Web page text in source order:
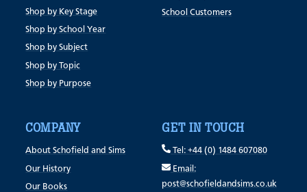
Shop by Key Stage
Shop by School Year
Shop by Subject
Shop by Topic
Shop by Purpose
School Customers
COMPANY
About Schofield and Sims
Our History
Our Books
GET IN TOUCH
Tel: +44 (0) 1484 607080
Email:
post@schofieldandsims.co.uk